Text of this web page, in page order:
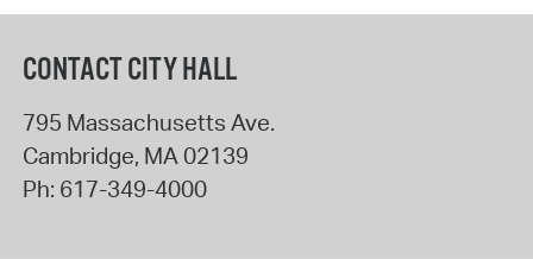
CONTACT CITY HALL
795 Massachusetts Ave.
Cambridge, MA 02139
Ph: 617-349-4000